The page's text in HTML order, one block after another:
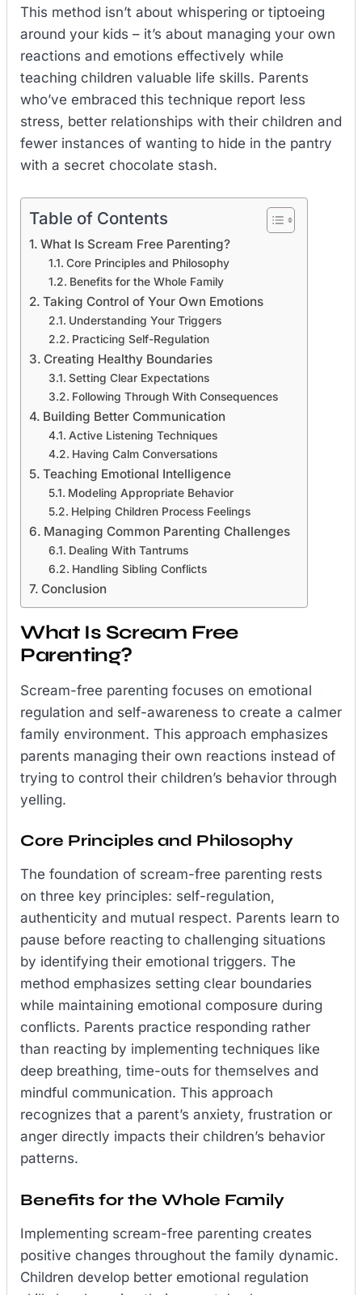
This method isn’t about whispering or tiptoeing
around your kids – it’s about managing your own
reactions and emotions effectively while
teaching children valuable life skills. Parents
who’ve embraced this technique report less
stress, better relationships with their children and
fewer instances of wanting to hide in the pantry
with a secret chocolate stash.
Table of Contents
What Is Scream Free Parenting?
Core Principles and Philosophy
Benefits for the Whole Family
Taking Control of Your Own Emotions
Understanding Your Triggers
Practicing Self-Regulation
Creating Healthy Boundaries
Setting Clear Expectations
Following Through With Consequences
Building Better Communication
Active Listening Techniques
Having Calm Conversations
Teaching Emotional Intelligence
Modeling Appropriate Behavior
Helping Children Process Feelings
Managing Common Parenting Challenges
Dealing With Tantrums
Handling Sibling Conflicts
Conclusion
What Is Scream Free
Parenting?
Scream-free parenting focuses on emotional
regulation and self-awareness to create a calmer
family environment. This approach emphasizes
parents managing their own reactions instead of
trying to control their children’s behavior through
yelling.
Core Principles and Philosophy
The foundation of scream-free parenting rests
on three key principles: self-regulation,
authenticity and mutual respect. Parents learn to
pause before reacting to challenging situations
by identifying their emotional triggers. The
method emphasizes setting clear boundaries
while maintaining emotional composure during
conflicts. Parents practice responding rather
than reacting by implementing techniques like
deep breathing, time-outs for themselves and
mindful communication. This approach
recognizes that a parent’s anxiety, frustration or
anger directly impacts their children’s behavior
patterns.
Benefits for the Whole Family
Implementing scream-free parenting creates
positive changes throughout the family dynamic.
Children develop better emotional regulation